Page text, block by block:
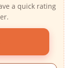
a quick rating